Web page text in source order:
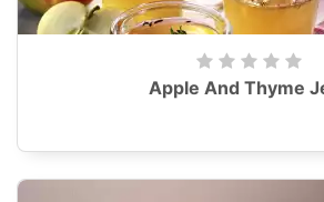
Apple And Thyme